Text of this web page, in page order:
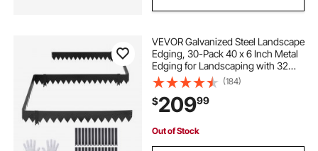
VEVOR Galvanized Steel Landscape
Edging, 30-Pack 40 x 6 Inch Metal
Edging for Landscaping with 32
Mounting Clips, Heavy Duty Metal
Garden Edge Border for Flower
Bed, Yard Pathway, Black
(184)
$20999
Out of Stock